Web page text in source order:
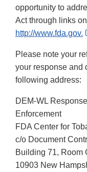
opportunity to
Act through links
http://www.fda.gov.
Please note your
your response and
following address:
DEM-WL
Enforcement
FDA Center for
c/o Document
Building 71, Room
10903 New